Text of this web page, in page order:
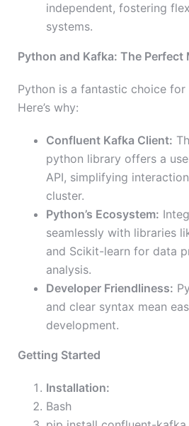
independent, fostering
systems.
Python and Kafka: The Perfect
Python is a fantastic choice
Here’s why:
Confluent Kafka Client:
python library offers a
API, simplifying
cluster.
Python’s Ecosystem:
seamlessly with libraries
and Scikit-learn for data
analysis.
Developer Friendliness:
and clear syntax mean
development.
Getting Started
Installation:
Bash